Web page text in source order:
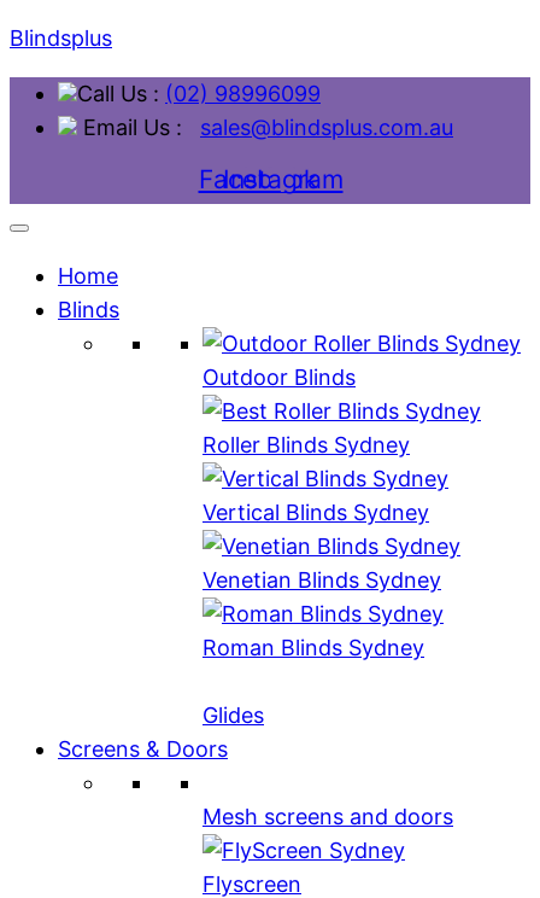
Blindsplus
Call Us : (02) 98996099
Email Us : sales@blindsplus.com.au
Facebook
Instagram
Home
Blinds
Outdoor Blinds
Roller Blinds Sydney
Vertical Blinds Sydney
Venetian Blinds Sydney
Roman Blinds Sydney
Glides
Screens & Doors
Mesh screens and doors
Flyscreen